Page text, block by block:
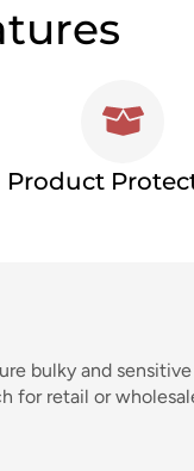
Product
bulky and
for retail or